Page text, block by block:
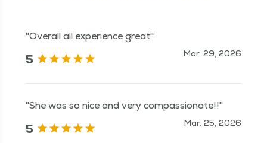
"Overall all experience great"
5 Mar. 29, 2026
"She was so nice and very compassionate!!"
5 Mar. 25, 2026